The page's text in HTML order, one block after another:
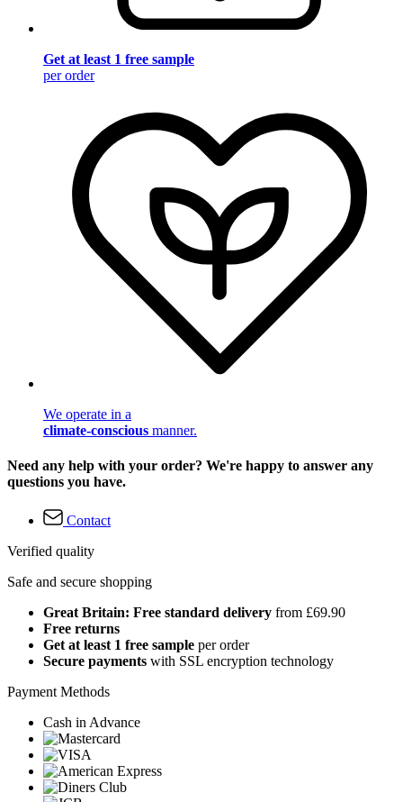
Get at least 1 free sample
per order
We operate in a
climate-conscious manner.
Need any help with your order? We're happy to answer any
questions you have.
Contact
Verified quality
Safe and secure shopping
Great Britain: Free standard delivery from £69.90
Free returns
Get at least 1 free sample per order
Secure payments with SSL encryption technology
Payment Methods
Cash in Advance